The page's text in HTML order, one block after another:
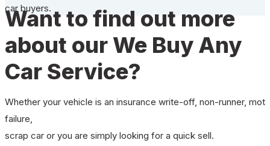
car buyers.
Want to find out more
about our We Buy Any
Car Service?
Whether your vehicle is an insurance write-off, non-runner, mot
failure,
scrap car or you are simply looking for a quick sell.